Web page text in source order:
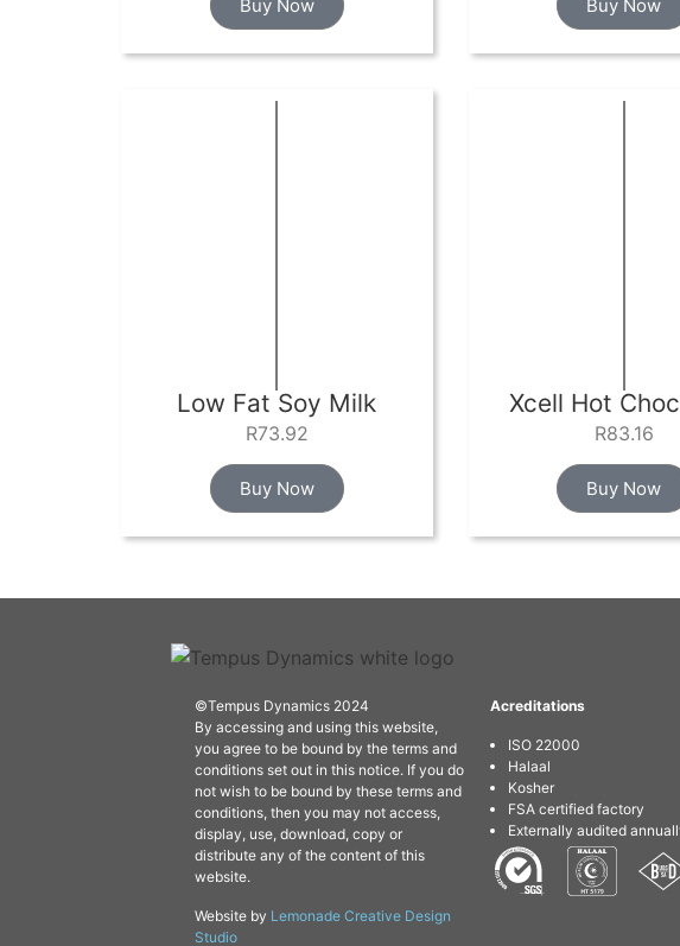
Buy Now Buy Now
Low Fat Soy Milk
R73.92
Buy Now
Xcell Hot
R83.16
Buy Now
©Tempus Dynamics 2024
By accessing and using this website,
you agree to be bound by the terms and
conditions set out in this notice. If you do
not wish to be bound by these terms and
conditions, then you may not access,
display, use, download, copy or
distribute any of the content of this
website.
Website by Lemonade Creative Design
Studio
Acreditations
ISO 22000
Halaal
Kosher
FSA certified factory
Externally audited